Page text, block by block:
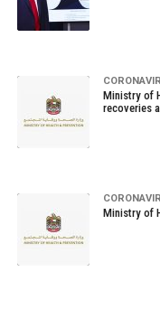
Ministry of
recoveries
Ministry of